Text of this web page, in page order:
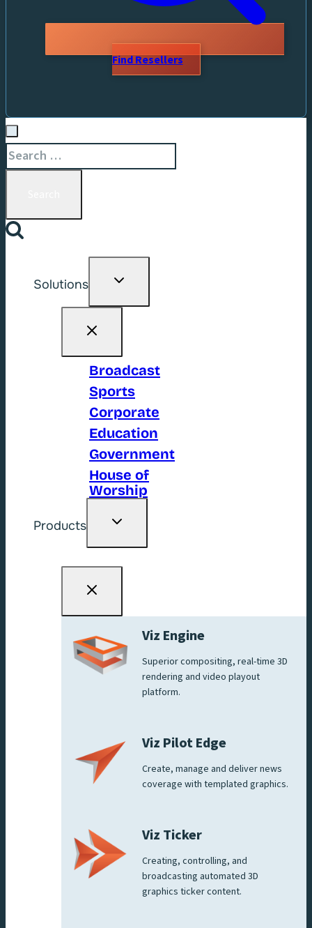
Find Resellers
Search
for:
Solutions
Toggle
Broadcast
Sports
Corporate
Education
Government
House of
Worship
Products
Toggle
Viz Engine
Superior compositing, real-time 3D
rendering and video playout
platform.
Viz Pilot Edge
Create, manage and deliver news
coverage with templated graphics.
Viz Ticker
Creating, controlling, and
broadcasting automated 3D
graphics ticker content.